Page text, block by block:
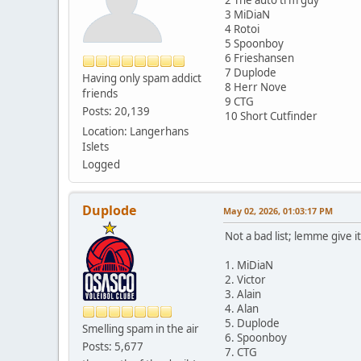
Having only spam addict
friends
Posts: 20,139
Location: Langerhans
Islets
Logged
3 MiDiaN
4 Rotoi
5 Spoonboy
6 Frieshansen
7 Duplode
8 Herr Nove
9 CTG
10 Short Cutfinder
Duplode
Smelling spam in the air
Posts: 5,677
May 02, 2026, 01:03:17 PM
Not a bad list; lemme give
1. MiDiaN
2. Victor
3. Alain
4. Alan
5. Duplode
6. Spoonboy
7. CTG